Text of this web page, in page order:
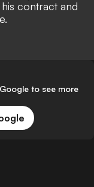
contract and
to see more